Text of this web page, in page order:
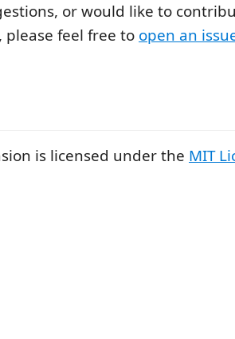
or would like to
please feel free to open an
is licensed under the MIT